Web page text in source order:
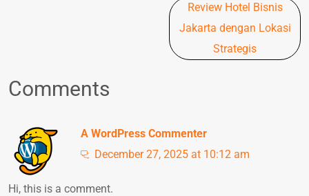
Review Hotel Bisnis
Jakarta dengan Lokasi
Strategis
Comments
A WordPress Commenter
December 27, 2025 at 10:12 am
Hi, this is a comment.